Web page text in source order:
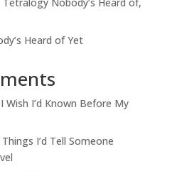
Heard of Yet
Wish I’d Known Before My
Things I’d Tell Someone